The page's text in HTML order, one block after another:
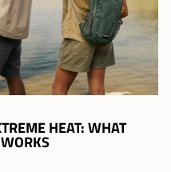
HEAT: WHAT